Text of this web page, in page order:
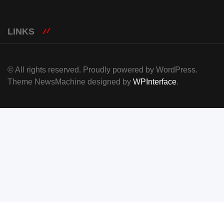
LINKS
© All rights reserved. Proudly powered by WordPress.
Theme NewsMachine designed by WPInterface.